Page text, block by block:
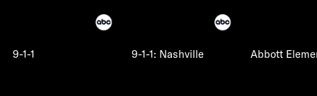
9-1-1 9-1-1: Nashville Abbott